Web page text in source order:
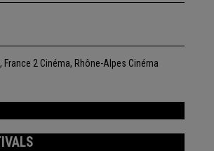
France 2 Cinéma, Rhône-Alpes Cinéma